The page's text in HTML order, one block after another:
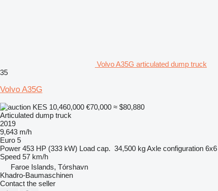
Volvo A35G articulated dump truck
35
Volvo A35G
KES 10,460,000 €70,000 ≈ $80,880
Articulated dump truck
2019
9,643 m/h
Euro 5
Power 453 HP (333 kW) Load cap. 34,500 kgAxle configuration 6x6
Speed 57 km/h
Faroe Islands, Tórshavn
Khadro-Baumaschinen
Contact the seller